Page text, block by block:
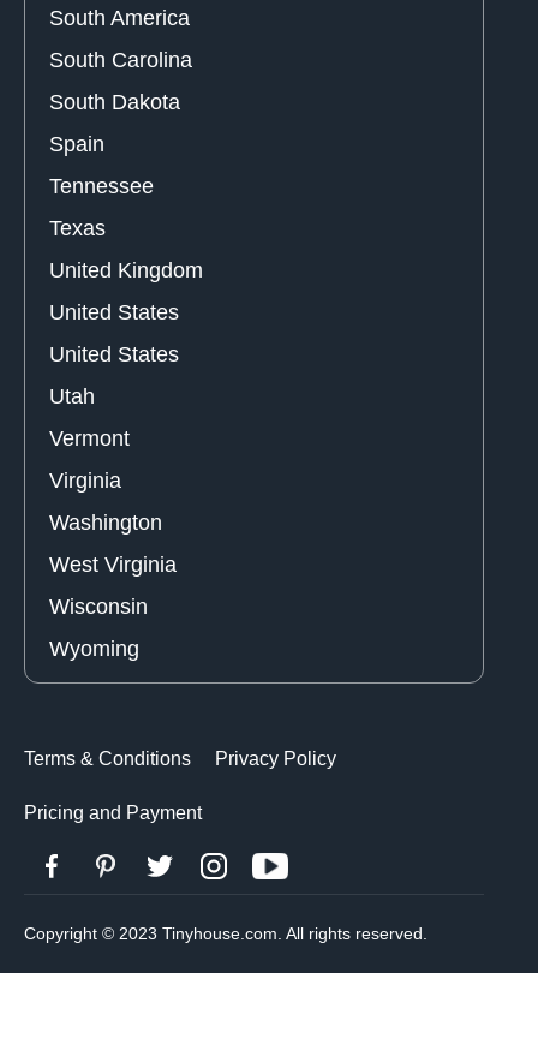
South America
South Carolina
South Dakota
Spain
Tennessee
Texas
United Kingdom
United States
United States
Utah
Vermont
Virginia
Washington
West Virginia
Wisconsin
Wyoming
Terms & Conditions Privacy Policy
Pricing and Payment
Copyright © 2023 Tinyhouse.com. All rights reserved.